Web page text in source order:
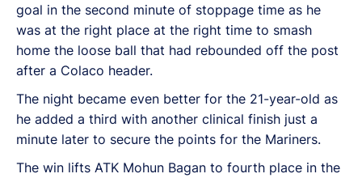
goal in the second minute of stoppage time as he
was at the right place at the right time to smash
home the loose ball that had rebounded off the post
after a Colaco header.
The night became even better for the 21-year-old as
he added a third with another clinical finish just a
minute later to secure the points for the Mariners.
The win lifts ATK Mohun Bagan to fourth place in the